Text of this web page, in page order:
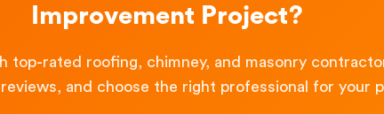
Improvement Project?
top-rated roofing, chimney, and masonry
and choose the right professional for your